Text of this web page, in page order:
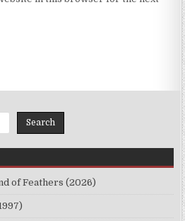
Search
of Feathers (2026)